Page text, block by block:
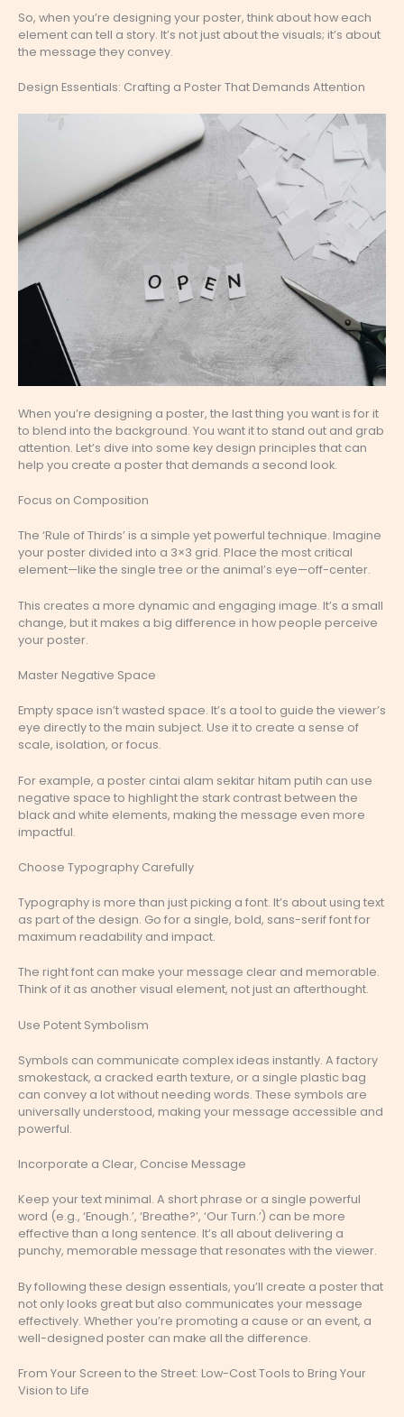
So, when you’re designing your poster, think about how each
element can tell a story. It’s not just about the visuals; it’s about
the message they convey.
Design Essentials: Crafting a Poster That Demands Attention
When you’re designing a poster, the last thing you want is for it
to blend into the background. You want it to stand out and grab
attention. Let’s dive into some key design principles that can
help you create a poster that demands a second look.
Focus on Composition
The ‘Rule of Thirds’ is a simple yet powerful technique. Imagine
your poster divided into a 3×3 grid. Place the most critical
element—like the single tree or the animal’s eye—off-center.
This creates a more dynamic and engaging image. It’s a small
change, but it makes a big difference in how people perceive
your poster.
Master Negative Space
Empty space isn’t wasted space. It’s a tool to guide the viewer’s
eye directly to the main subject. Use it to create a sense of
scale, isolation, or focus.
For example, a poster cintai alam sekitar hitam putih can use
negative space to highlight the stark contrast between the
black and white elements, making the message even more
impactful.
Choose Typography Carefully
Typography is more than just picking a font. It’s about using text
as part of the design. Go for a single, bold, sans-serif font for
maximum readability and impact.
The right font can make your message clear and memorable.
Think of it as another visual element, not just an afterthought.
Use Potent Symbolism
Symbols can communicate complex ideas instantly. A factory
smokestack, a cracked earth texture, or a single plastic bag
can convey a lot without needing words. These symbols are
universally understood, making your message accessible and
powerful.
Incorporate a Clear, Concise Message
Keep your text minimal. A short phrase or a single powerful
word (e.g., ‘Enough.’, ‘Breathe?’, ‘Our Turn.’) can be more
effective than a long sentence. It’s all about delivering a
punchy, memorable message that resonates with the viewer.
By following these design essentials, you’ll create a poster that
not only looks great but also communicates your message
effectively. Whether you’re promoting a cause or an event, a
well-designed poster can make all the difference.
From Your Screen to the Street: Low-Cost Tools to Bring Your
Vision to Life